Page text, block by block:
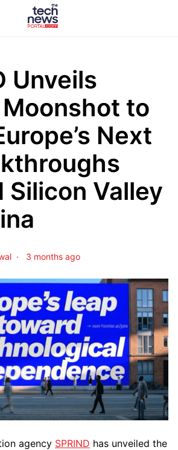
Unveils
to
Next
Silicon Valley
3 months ago
agency SPRIND has unveiled the